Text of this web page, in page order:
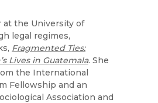
at the University of
legal regimes,
Fragmented Ties:
Lives in Guatemala. She
the International
Fellowship and an
Association and